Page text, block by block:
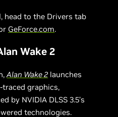
head to the Drivers tab
GeForce.com.
Wake 2
Alan Wake 2 launches
graphics,
by NVIDIA DLSS 3.5’s
technologies.